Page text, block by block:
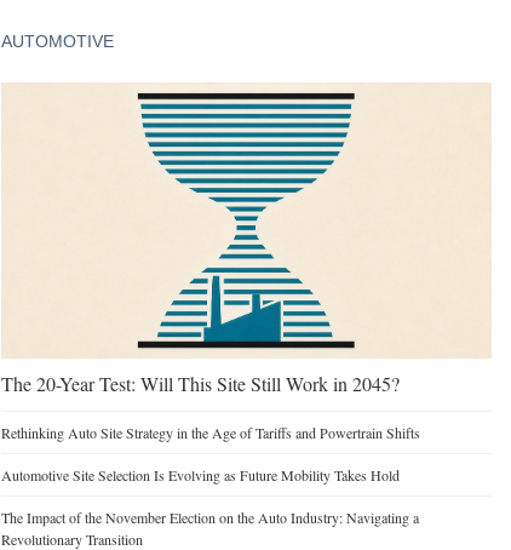
AUTOMOTIVE
The 20-Year Test: Will This Site Still Work in 2045?
Rethinking Auto Site Strategy in the Age of Tariffs and Powertrain Shifts
Automotive Site Selection Is Evolving as Future Mobility Takes Hold
The Impact of the November Election on the Auto Industry: Navigating a
Revolutionary Transition